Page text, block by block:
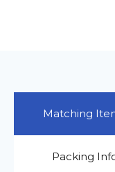
Matching
Packing